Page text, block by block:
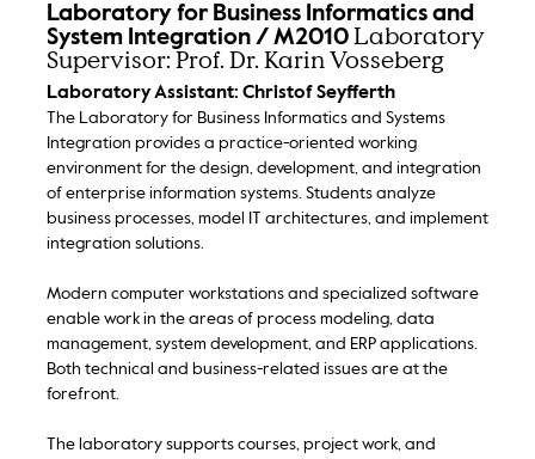
Laboratory for Business Informatics and
System Integration / M2010 Laboratory
Supervisor: Prof. Dr. Karin Vosseberg
Laboratory Assistant: Christof Seyfferth
The Laboratory for Business Informatics and Systems
Integration provides a practice-oriented working
environment for the design, development, and integration
of enterprise information systems. Students analyze
business processes, model IT architectures, and implement
integration solutions.
Modern computer workstations and specialized software
enable work in the areas of process modeling, data
management, system development, and ERP applications.
Both technical and business-related issues are at the
forefront.
The laboratory supports courses, project work, and